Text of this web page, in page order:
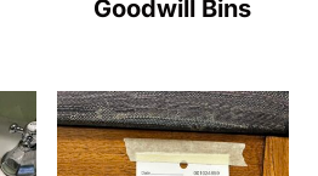
Goodwill Bins